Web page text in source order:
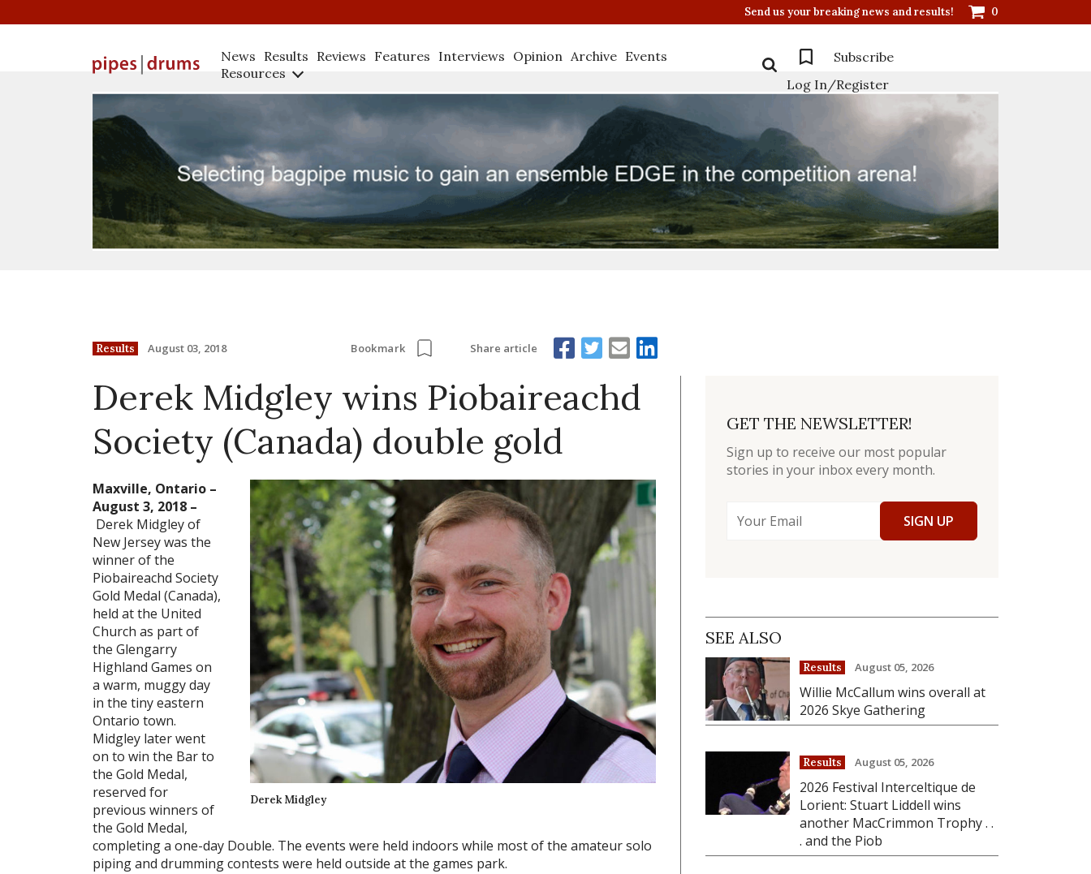
Send us your breaking news and results! 0
News Results Reviews Features Interviews Opinion Archive Events
Resources
Subscribe
Log In/Register
Results August 03, 2018 Bookmark Share article
Derek Midgley wins Piobaireachd
Society (Canada) double gold
Derek Midgley
Maxville, Ontario –
August 3, 2018 –
Derek Midgley of
New Jersey was the
winner of the
Piobaireachd Society
Gold Medal (Canada),
held at the United
Church as part of
the Glengarry
Highland Games on
a warm, muggy day
in the tiny eastern
Ontario town.
Midgley later went
on to win the Bar to
the Gold Medal,
reserved for
previous winners of
the Gold Medal,
completing a one-day Double. The events were held indoors while most of the amateur solo
piping and drumming contests were held outside at the games park.
GET THE NEWSLETTER!
Sign up to receive our most popular
stories in your inbox every month.
SIGN UP
SEE ALSO
Results August 05, 2026
Willie McCallum wins overall at
2026 Skye Gathering
Results August 05, 2026
2026 Festival Interceltique de
Lorient: Stuart Liddell wins
another MacCrimmon Trophy . .
. and the Piob